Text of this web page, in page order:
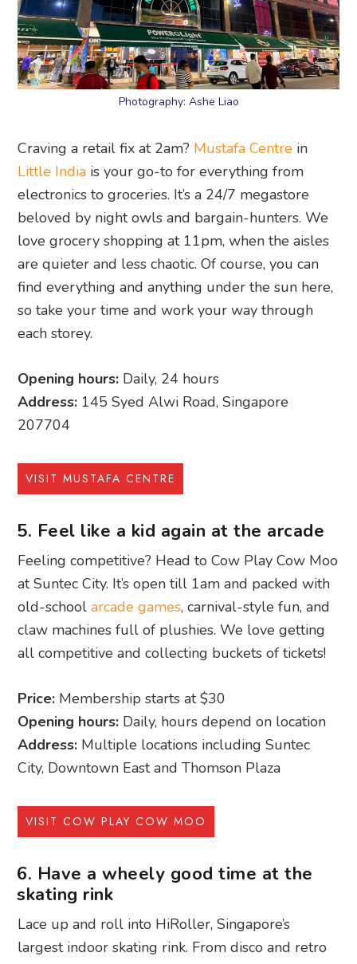
Photography: Ashe Liao
Craving a retail fix at 2am? Mustafa Centre in
Little India is your go-to for everything from
electronics to groceries. It’s a 24/7 megastore
beloved by night owls and bargain-hunters. We
love grocery shopping at 11pm, when the aisles
are quieter and less chaotic. Of course, you can
find everything and anything under the sun here,
so take your time and work your way through
each storey.
Opening hours: Daily, 24 hours
Address: 145 Syed Alwi Road, Singapore
207704
VISIT MUSTAFA CENTRE
5. Feel like a kid again at the arcade
Feeling competitive? Head to Cow Play Cow Moo
at Suntec City. It’s open till 1am and packed with
old-schoolarcade games, carnival-style fun, and
claw machines full of plushies. We love getting
all competitive and collecting buckets of tickets!
Price: Membership starts at $30
Opening hours: Daily, hours depend on location
Address: Multiple locations including Suntec
City, Downtown East and Thomson Plaza
VISIT COW PLAY COW MOO
6. Have a wheely good time at the
skating rink
Lace up and roll into HiRoller, Singapore’s
largest indoor skating rink. From disco and retro